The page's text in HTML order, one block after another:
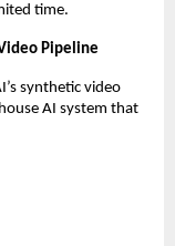
time.
Pipeline
synthetic video
AI system that